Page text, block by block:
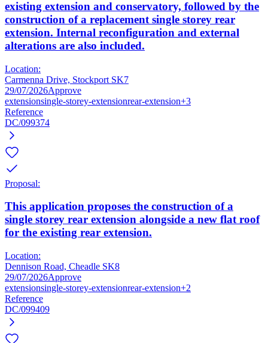
existing extension and conservatory, followed by the
construction of a replacement single storey rear
extension. Internal reconfiguration and external
alterations are also included.
Location:
Carmenna Drive, Stockport SK7
29/07/2026Approve
extensionsingle-storey-extensionrear-extension+3
Reference
DC/099374
Proposal:
This application proposes the construction of a
single storey rear extension alongside a new flat roof
for the existing rear extension.
Location:
Dennison Road, Cheadle SK8
29/07/2026Approve
extensionsingle-storey-extensionrear-extension+2
Reference
DC/099409